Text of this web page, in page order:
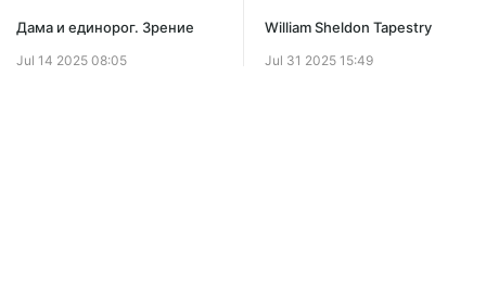
Дама и единорог. Зрение
Jul 14 2025 08:05
William Sheldon Tapestry
Jul 31 2025 15:49